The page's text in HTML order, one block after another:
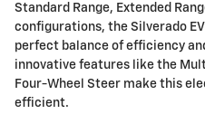
Standard Range, Extended
configurations, the Silverado
perfect balance of efficiency
innovative features like the
Four-Wheel Steer make this
efficient.